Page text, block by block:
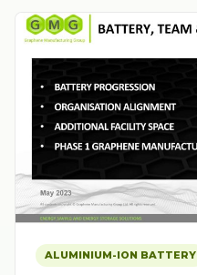
ALUMINIUM-ION BATTERY